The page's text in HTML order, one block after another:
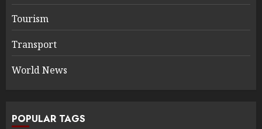
Tourism
Transport
World News
POPULAR TAGS